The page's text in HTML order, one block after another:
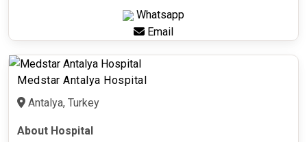
Whatsapp
Email
Medstar Antalya Hospital
Antalya, Turkey
About Hospital